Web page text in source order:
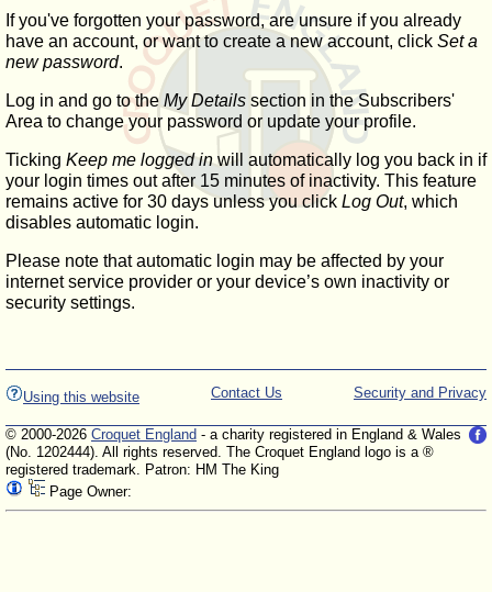
If you've forgotten your password, are unsure if you already
have an account, or want to create a new account, click Set a
new password.
Log in and go to the My Details section in the Subscribers'
Area to change your password or update your profile.
Ticking Keep me logged inwill automatically log you back in if
your login times out after 15 minutes of inactivity. This feature
remains active for 30 days unless you click Log Out, which
disables automatic login.
Please note that automatic login may be affected by your
internet service provider or your device’s own inactivity or
security settings.
Using this website Security and Privacy
Contact Us
© 2000-2026 Croquet England - a charity registered in England & Wales
(No. 1202444). All rights reserved. The Croquet England logo is a ®
registered trademark. Patron: HM The King
Page Owner: